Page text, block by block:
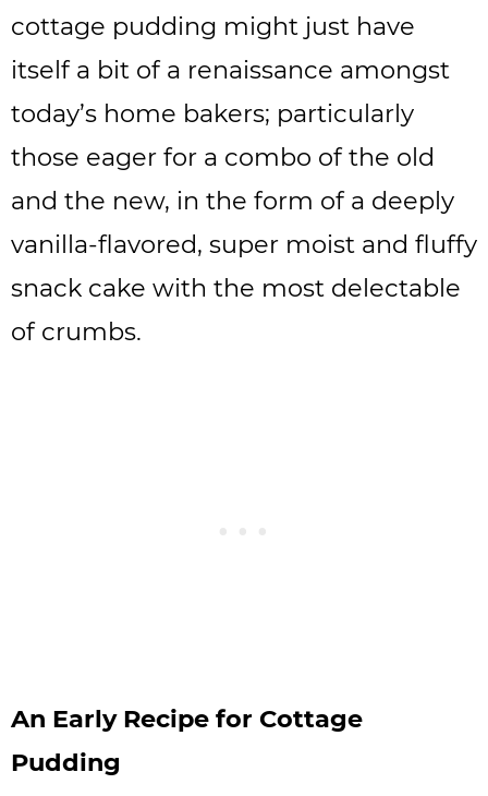
cottage pudding might just have
itself a bit of a renaissance amongst
today’s home bakers; particularly
those eager for a combo of the old
and the new, in the form of a deeply
vanilla-flavored, super moist and fluffy
snack cake with the most delectable
of crumbs.
An Early Recipe for Cottage
Pudding